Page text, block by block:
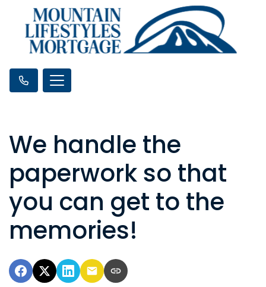
We handle the
paperwork so that
you can get to the
memories!